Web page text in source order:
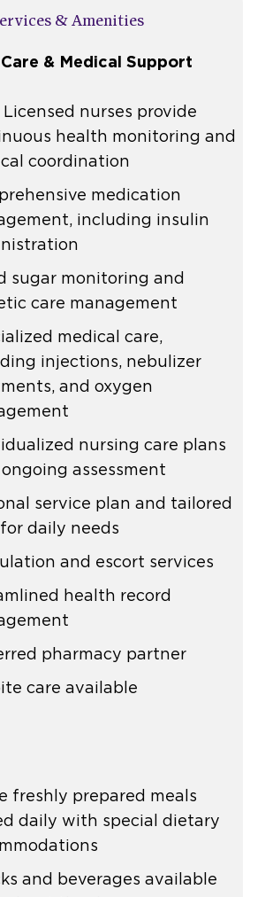
& Amenities
& Medical Support
Licensed nurses provide
health monitoring and
coordination
medication
, including insulin
sugar monitoring and
care management
medical care,
injections, nebulizer
and oxygen
nursing care plans
assessment
service plan and tailored
daily needs
and escort services
health record
pharmacy partner
care available
freshly prepared meals
daily with special dietary
and beverages available